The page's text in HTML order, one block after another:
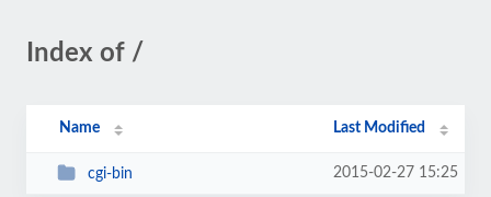
Index of /
Name Last Modified
cgi-bin 2015-02-27 15:25